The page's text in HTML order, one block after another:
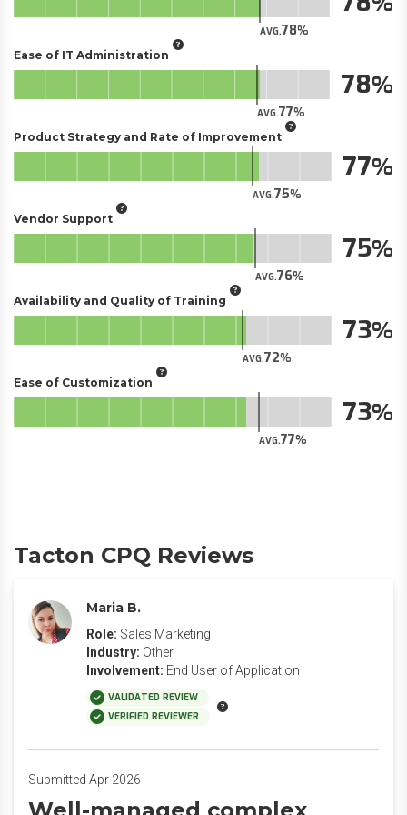
AVG.78
Ease of IT Administration
AVG.77
78
Product Strategy and Rate of Improvement
AVG.75
77
Vendor Support
AVG.76
75
Availability and Quality of Training
AVG.72
73
Ease of Customization
AVG.77
73
Tacton CPQ Reviews
Maria B.
Role: Sales Marketing
Industry: Other
Involvement: End User of Application
VALIDATED REVIEW
VERIFIED REVIEWER
Submitted Apr 2026